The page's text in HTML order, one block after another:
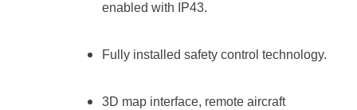
enabled with IP43.
Fully installed safety control technology.
3D map interface, remote aircraft